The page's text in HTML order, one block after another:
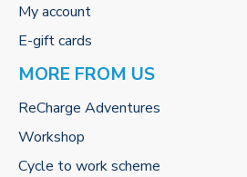
My account
E-gift cards
MORE FROM US
ReCharge Adventures
Workshop
Cycle to work scheme